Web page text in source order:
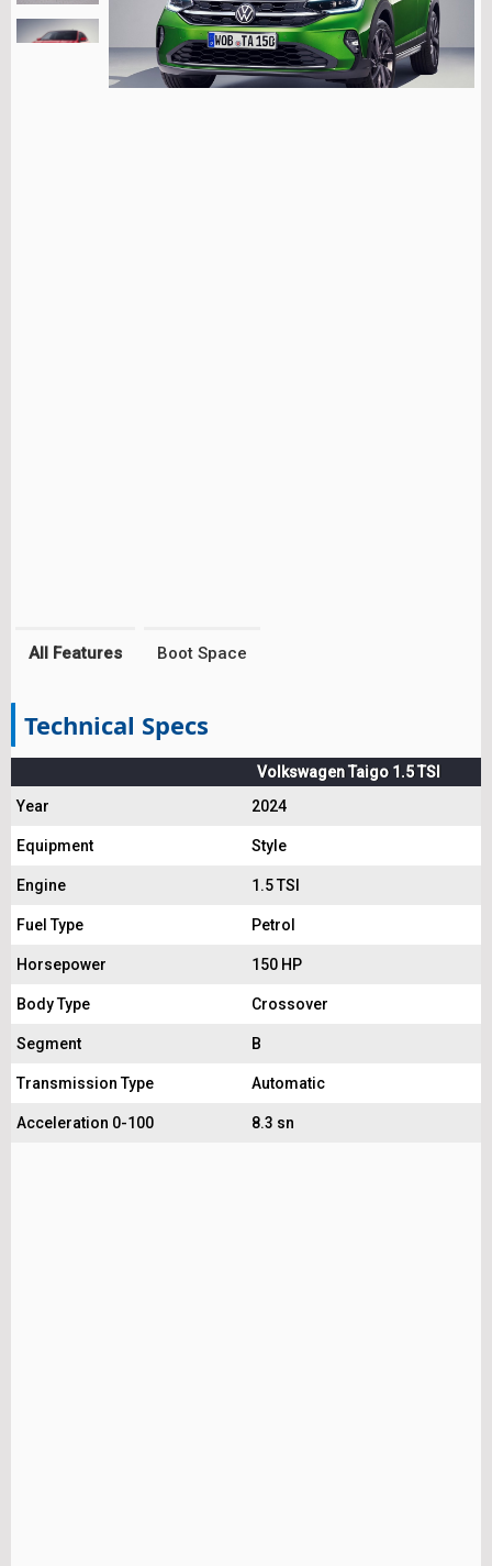
All Features Boot Space
Technical Specs
Volkswagen Taigo 1.5 TSI
Year
2024
Equipment Style
Engine 1.5 TSI
Fuel Type Petrol
Horsepower 150 HP
Body Type Crossover
Segment B
Transmission Type Automatic
Acceleration 0-100 8.3 sn